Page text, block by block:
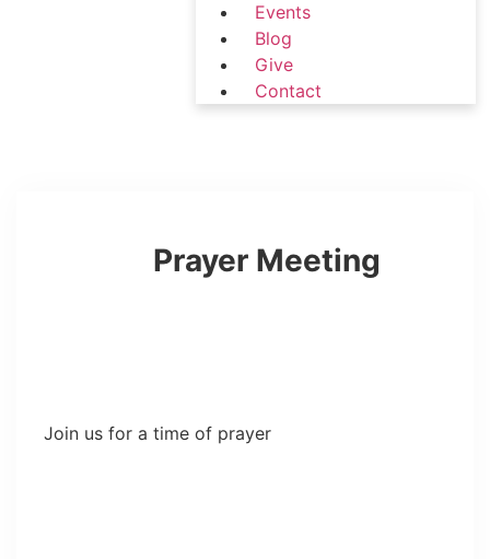
Events
Blog
Give
Contact
Prayer Meeting
Join us for a time of prayer